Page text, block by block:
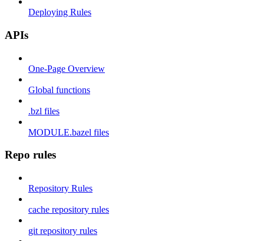
Deploying Rules
APIs
One-Page Overview
Global functions
.bzl files
MODULE.bazel files
Repo rules
Repository Rules
cache repository rules
git repository rules